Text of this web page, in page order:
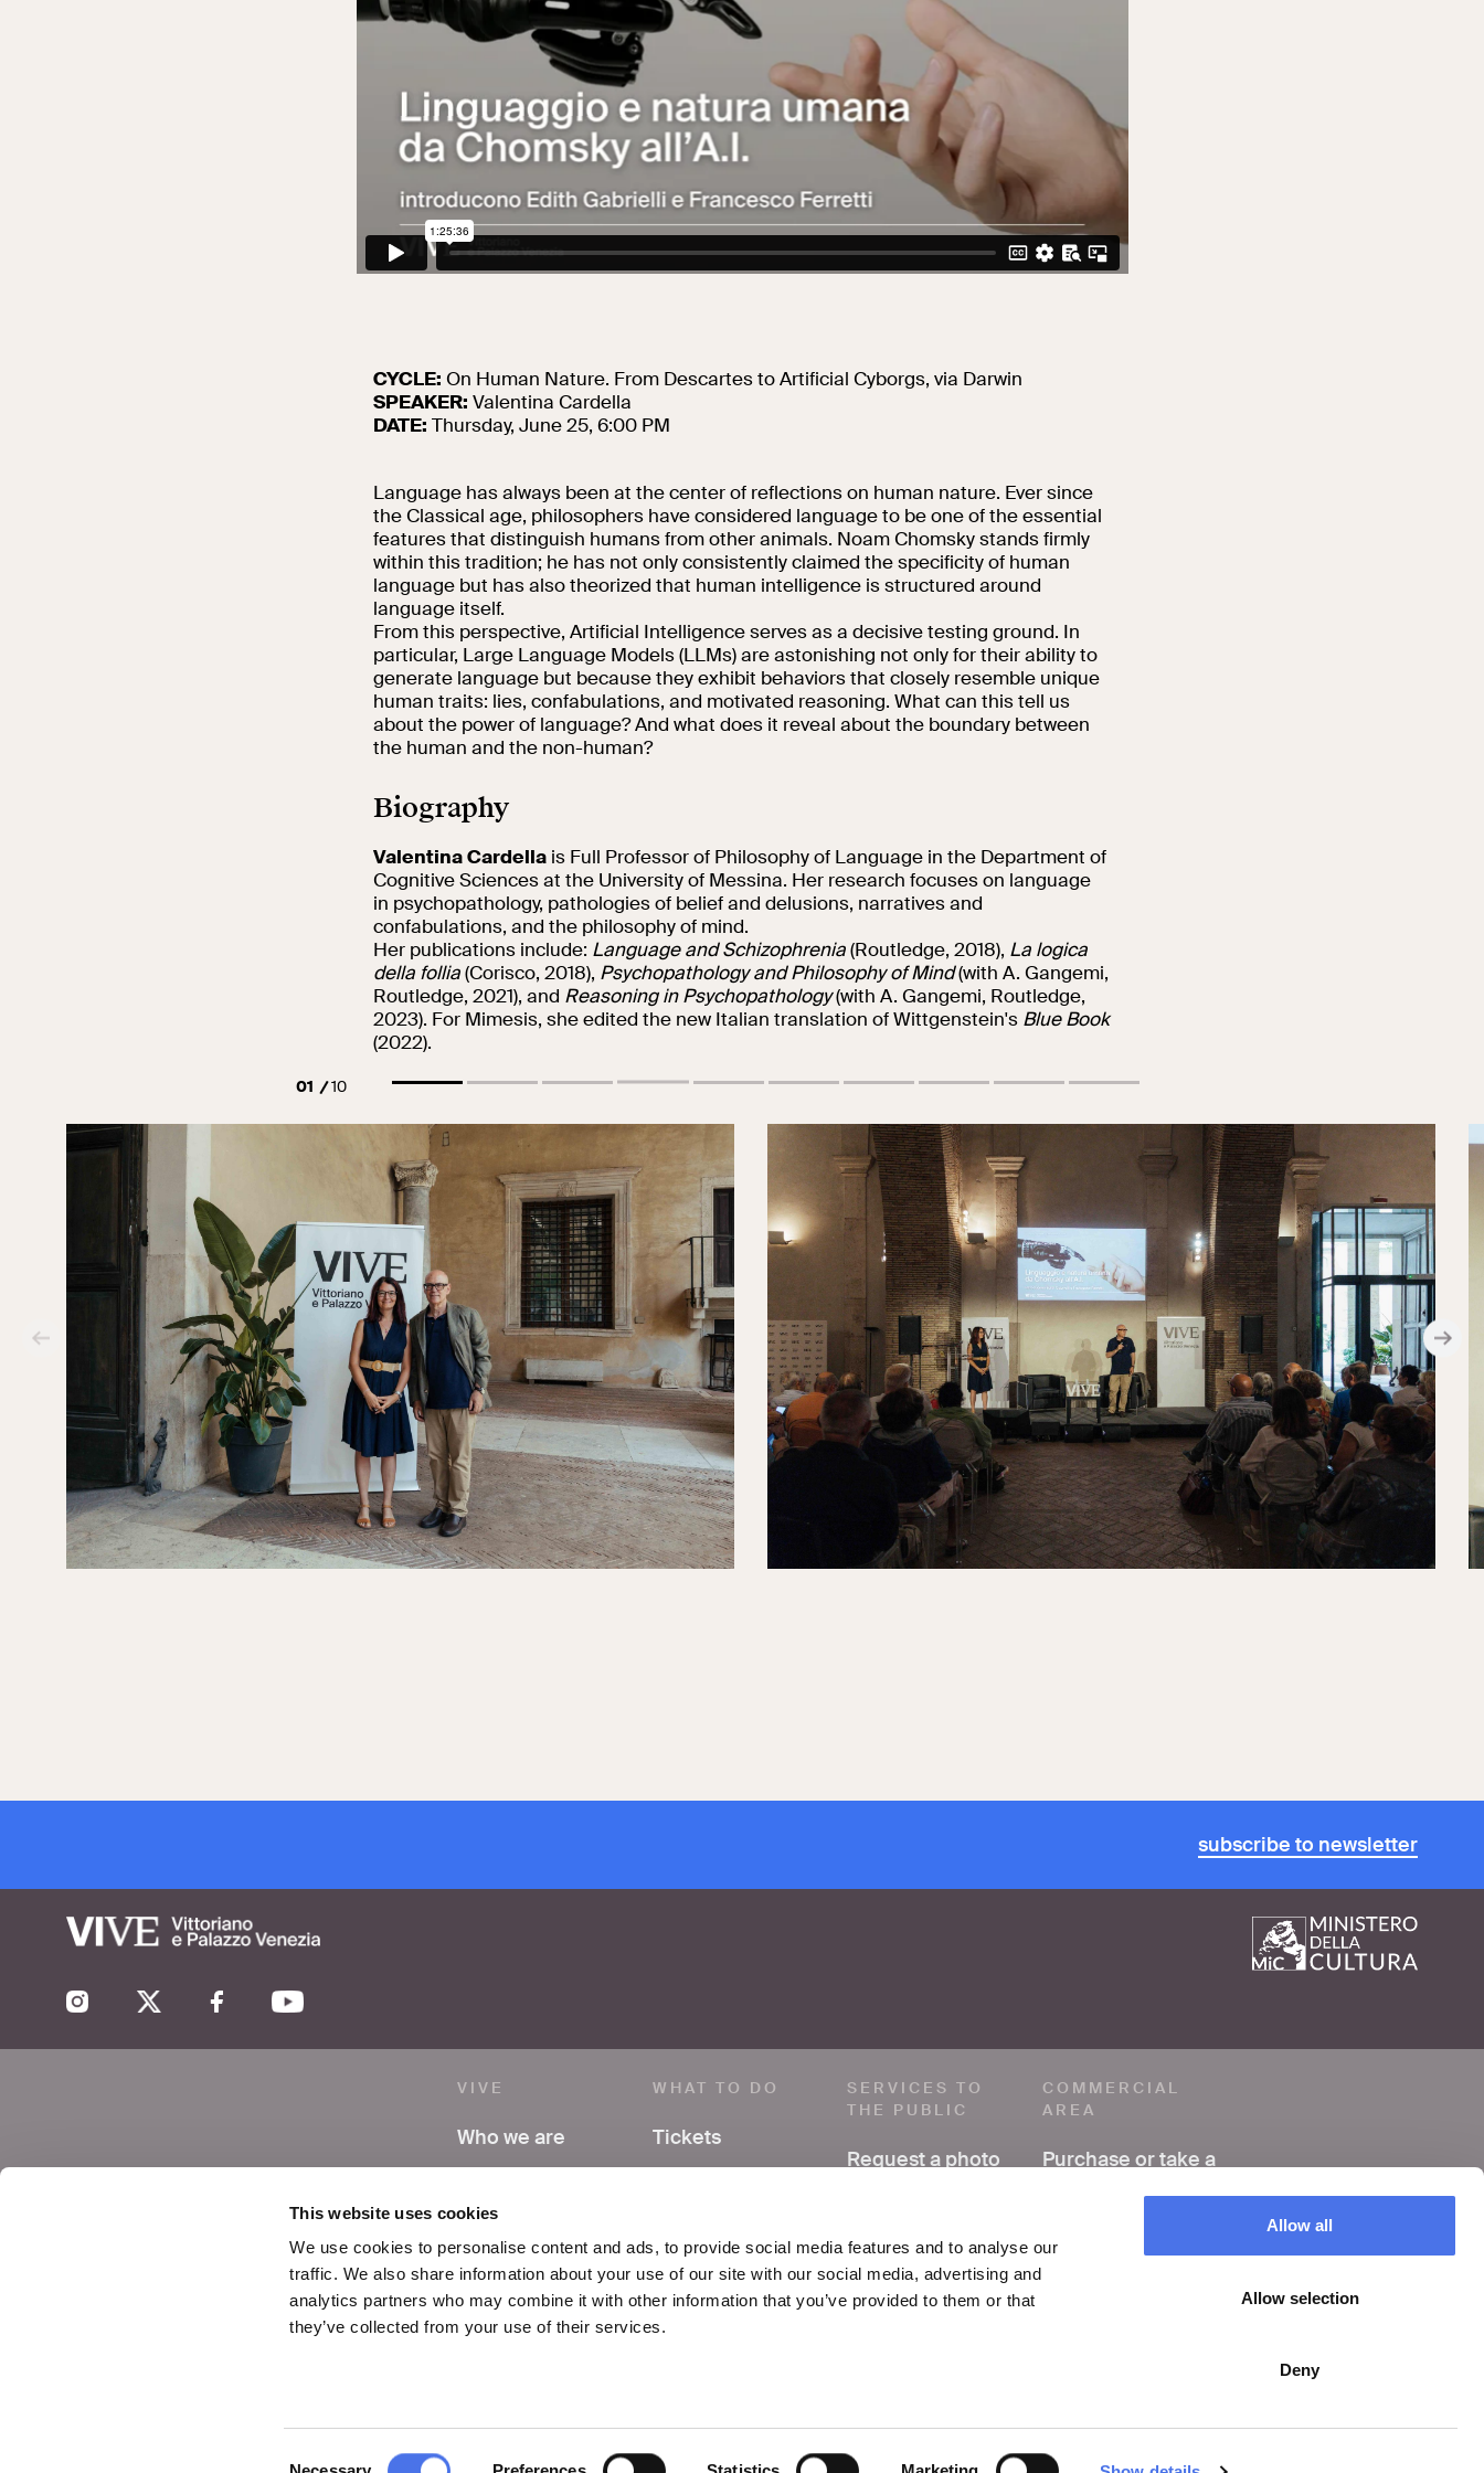
This website uses cookies
We use cookies to personalise content and ads, to provide social media features and to analyse our
traffic. We also share information about your use of our site with our social media, advertising and
analytics partners who may combine it with other information that you’ve provided to them or that
they’ve collected from your use of their services.
Allow all
Allow selection
Deny
Collegio Romano
In the Center of
Rome
CYCLE: On Human Nature. From Descartes to Artificial Cyborgs, via Darwin
SPEAKER: Valentina Cardella
DATE: Thursday, June 25, 6:00 PM
Language has always been at the center of reflections on human nature. Ever since
the Classical age, philosophers have considered language to be one of the essential
features that distinguish humans from other animals. Noam Chomsky stands firmly
within this tradition; he has not only consistently claimed the specificity of human
language but has also theorized that human intelligence is structured around
language itself.
From this perspective, Artificial Intelligence serves as a decisive testing ground. In
particular, Large Language Models (LLMs) are astonishing not only for their ability to
generate language but because they exhibit behaviors that closely resemble unique
human traits: lies, confabulations, and motivated reasoning. What can this tell us
about the power of language? And what does it reveal about the boundary between
the human and the non-human?
Biography
Valentina Cardella is Full Professor of Philosophy of Language in the Department of
Cognitive Sciences at the University of Messina. Her research focuses on language
in psychopathology, pathologies of belief and delusions, narratives and
confabulations, and the philosophy of mind.
Her publications include: Language and Schizophrenia(Routledge, 2018), La logica
della follia(Corisco, 2018), Psychopathology and Philosophy of Mind(with A. Gangemi,
Routledge, 2021), and Reasoning in Psychopathology(with A. Gangemi, Routledge,
2023). For Mimesis, she edited the new Italian translation of Wittgenstein's Blue Book
(2022).
01 10
subscribe to newsletter
VIVE
Who we are
Press area
Notices
WHAT TO DO
Tickets
Exhibitions and
events
Education
SERVICES TO
THE PUBLIC
Request a photo
support
FAQ
COMMERCIAL
AREA
Purchase or take a
video